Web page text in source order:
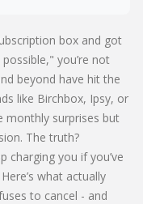
box and got
you’re not
beyond have hit the
like Birchbox, Ipsy, or
monthly surprises but
The truth?
charging you if you’ve
what actually
to cancel - and